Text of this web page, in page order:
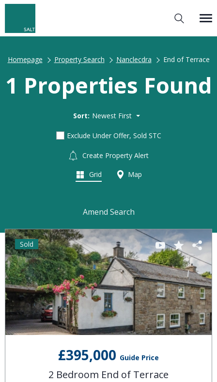
Homepage Property Search Nanclecdra End of Terrace
1 Properties Found
Sort: Newest First
Exclude Under Offer, Sold STC
Create Property Alert
Grid Map
Amend Search
£395,000 Guide Price
2 Bedroom End of Terrace
Sold